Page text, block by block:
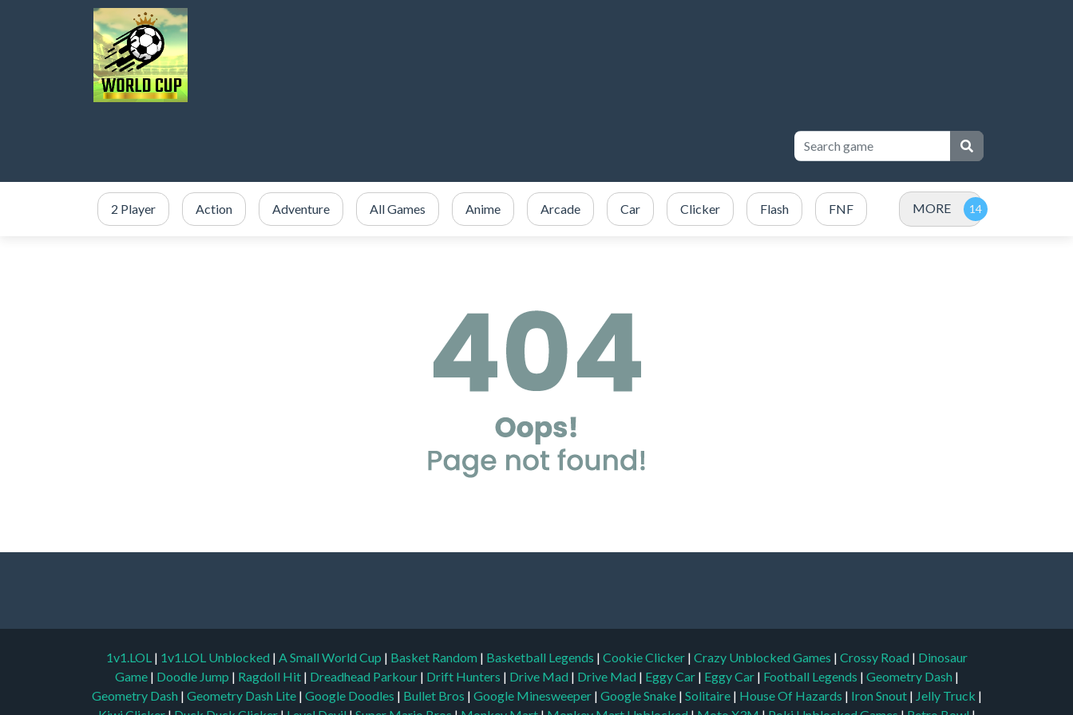
2 Player Action Adventure All Games Anime Arcade Car Clicker Flash FNF MORE
1v1.LOL | 1v1.LOL Unblocked | A Small World Cup | Basket Random | Basketball Legends | Cookie Clicker | Crazy Unblocked Games | Crossy Road | Dinosaur
Game | Doodle Jump | Ragdoll Hit | Dreadhead Parkour | Drift Hunters | Drive Mad | Drive Mad | Eggy Car | Eggy Car | Football Legends | Geometry Dash |
Geometry Dash | Geometry Dash Lite | Google Doodles | Bullet Bros | Google Minesweeper | Google Snake | Solitaire | House Of Hazards | Iron Snout | Jelly Truck |